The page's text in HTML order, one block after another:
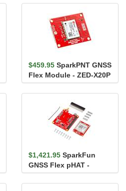
$459.95 SparkPNT GNSS
Flex Module - ZED-X20P
$1,421.95 SparkFun
GNSS Flex pHAT -
mosaic-X5 & IM19 IMU